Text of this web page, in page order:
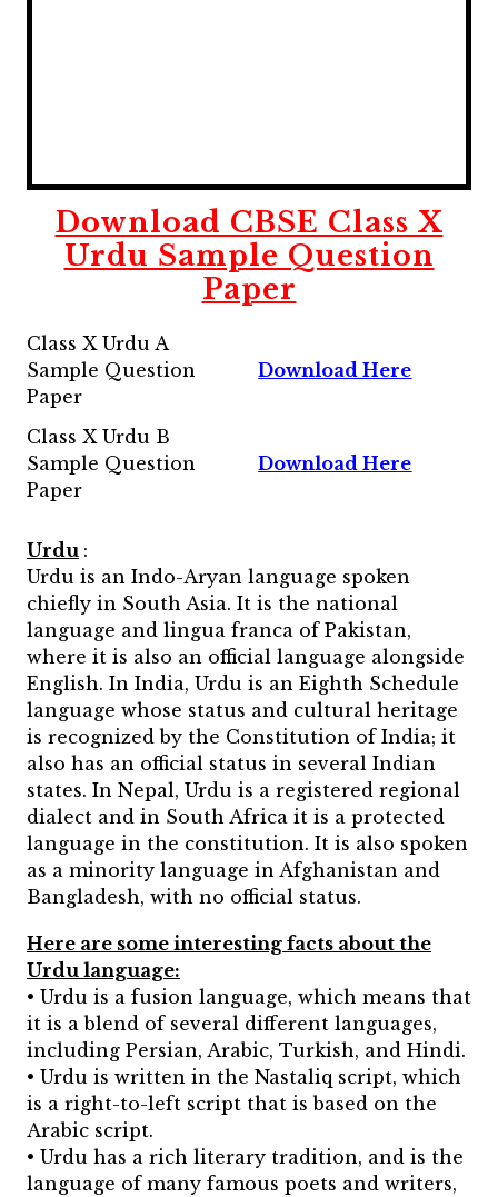
Download CBSE Class X
Urdu Sample Question
Paper
Class X Urdu A
Sample Question
Paper
Download Here
Class X Urdu B
Sample Question
Paper
Download Here
Urdu :
Urdu is an Indo-Aryan language spoken
chiefly in South Asia. It is the national
language and lingua franca of Pakistan,
where it is also an official language alongside
English. In India, Urdu is an Eighth Schedule
language whose status and cultural heritage
is recognized by the Constitution of India; it
also has an official status in several Indian
states. In Nepal, Urdu is a registered regional
dialect and in South Africa it is a protected
language in the constitution. It is also spoken
as a minority language in Afghanistan and
Bangladesh, with no official status.
Here are some interesting facts about the
Urdu language:
• Urdu is a fusion language, which means that
it is a blend of several different languages,
including Persian, Arabic, Turkish, and Hindi.
• Urdu is written in the Nastaliq script, which
is a right-to-left script that is based on the
Arabic script.
• Urdu has a rich literary tradition, and is the
language of many famous poets and writers,